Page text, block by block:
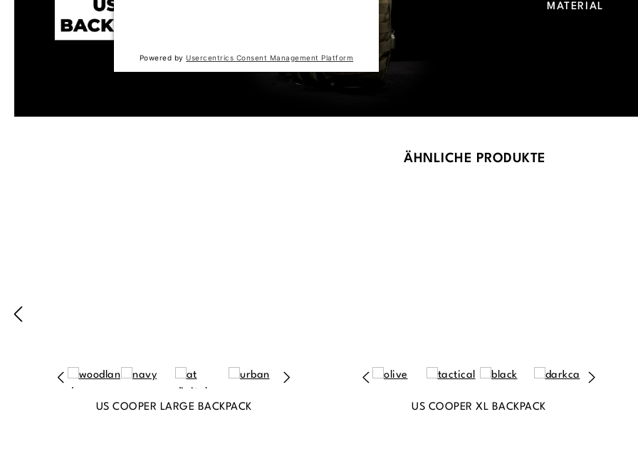
Powered byUsercentrics Consent Management Platform
MATERIAL
ÄHNLICHE PRODUKTE
US COOPER LARGE BACKPACK US COOPER XL BACKPACK